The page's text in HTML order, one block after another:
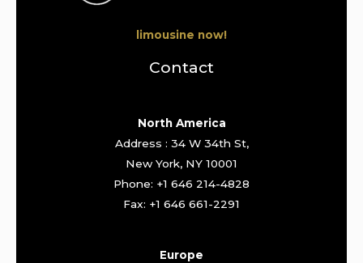
limousine now!
Contact
North America
Address : 34 W 34th St,
New York, NY 10001
Phone: +1 646 214-4828
Fax: +1 646 661-2291
Europe